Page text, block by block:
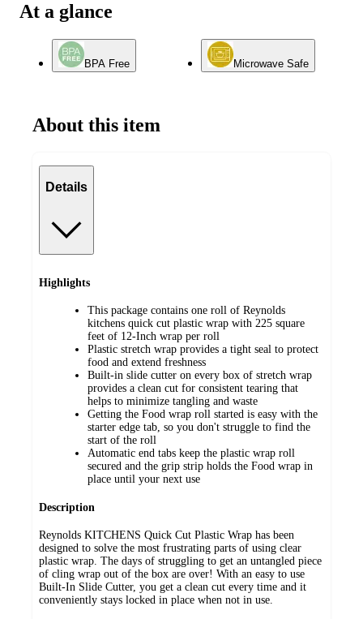
At a glance
BPA Free Microwave Safe
About this item
Details
Highlights
This package contains one roll of Reynolds
kitchens quick cut plastic wrap with 225 square
feet of 12-Inch wrap per roll
Plastic stretch wrap provides a tight seal to protect
food and extend freshness
Built-in slide cutter on every box of stretch wrap
provides a clean cut for consistent tearing that
helps to minimize tangling and waste
Getting the Food wrap roll started is easy with the
starter edge tab, so you don't struggle to find the
start of the roll
Automatic end tabs keep the plastic wrap roll
secured and the grip strip holds the Food wrap in
place until your next use
Description
Reynolds KITCHENS Quick Cut Plastic Wrap has been
designed to solve the most frustrating parts of using clear
plastic wrap. The days of struggling to get an untangled piece
of cling wrap out of the box are over! With an easy to use
Built-In Slide Cutter, you get a clean cut every time and it
conveniently stays locked in place when not in use.